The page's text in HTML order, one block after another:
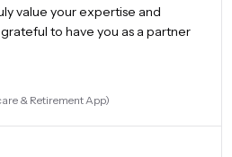
value your expertise and
to have you as a partner
& Retirement App)